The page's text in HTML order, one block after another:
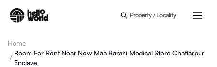
Property / Locality
Home
/
Room For Rent Near New Maa Barahi Medical Store Chattarpur
Enclave